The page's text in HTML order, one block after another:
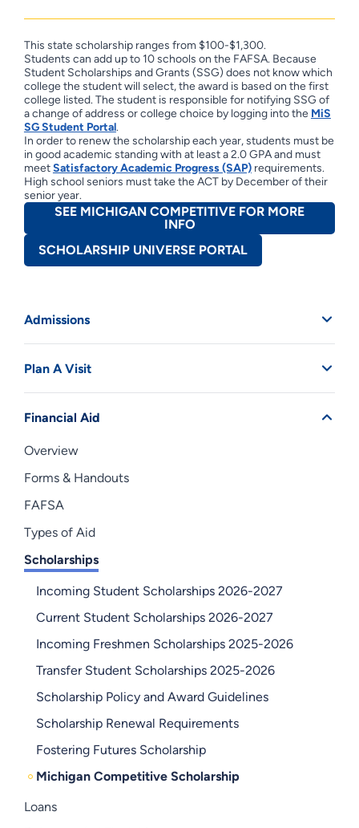
Admissions
Plan A Visit
Financial Aid
Overview
Forms & Handouts
FAFSA
Types of Aid
Scholarships
Incoming Student Scholarships 2026-2027
Current Student Scholarships 2026-2027
Incoming Freshmen Scholarships 2025-2026
Transfer Student Scholarships 2025-2026
Scholarship Policy and Award Guidelines
Scholarship Renewal Requirements
Fostering Futures Scholarship
Michigan Competitive Scholarship
Loans
This state scholarship ranges from $100-$1,300.
Students can add up to 10 schools on the FAFSA. Because
Student Scholarships and Grants (SSG) does not know which
college the student will select, the award is based on the first
college listed. The student is responsible for notifying SSG of
a change of address or college choice by logging into the MiS
SG Student Portal.
In order to renew the scholarship each year, students must be
in good academic standing with at least a 2.0 GPA and must
meetSatisfactory Academic Progress (SAP)requirements.
High school seniors must take the ACT by December of their
senior year.
SEE MICHIGAN COMPETITIVE FOR MORE
INFO
SCHOLARSHIP UNIVERSE PORTAL